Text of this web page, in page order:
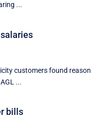
...
customers found reason
...
bills